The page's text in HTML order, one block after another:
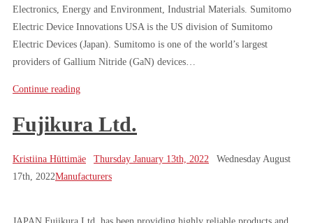
Electronics, Energy and Environment, Industrial Materials. Sumitomo
Electric Device Innovations USA is the US division of Sumitomo
Electric Devices (Japan). Sumitomo is one of the world’s largest
providers of Gallium Nitride (GaN) devices…
Continue reading
Fujikura Ltd.
Kristiina Hüttimäe Thursday January 13th, 2022
Wednesday August
17th, 2022Manufacturers